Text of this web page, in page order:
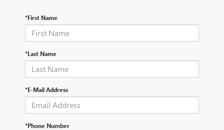
*First Name
*Last Name
*E-Mail Address
*Phone Number